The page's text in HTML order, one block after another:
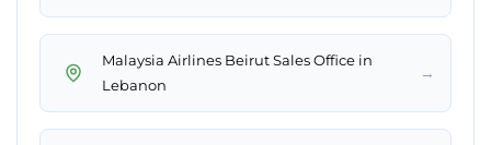
Malaysia Airlines Beirut Sales Office in
Lebanon
→